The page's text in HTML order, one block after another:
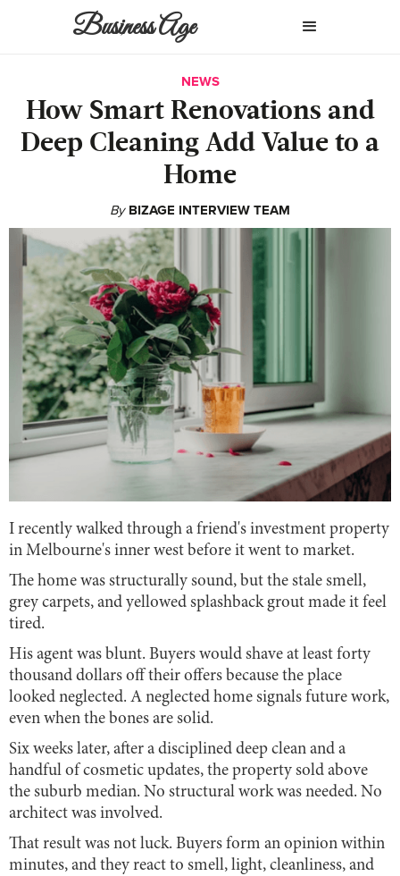
Business Age
NEWS
How Smart Renovations and
Deep Cleaning Add Value to a
Home
By BIZAGE INTERVIEW TEAM
I recently walked through a friend's investment property
in Melbourne's inner west before it went to market.
The home was structurally sound, but the stale smell,
grey carpets, and yellowed splashback grout made it feel
tired.
His agent was blunt. Buyers would shave at least forty
thousand dollars off their offers because the place
looked neglected. A neglected home signals future work,
even when the bones are solid.
Six weeks later, after a disciplined deep clean and a
handful of cosmetic updates, the property sold above
the suburb median. No structural work was needed. No
architect was involved.
That result was not luck. Buyers form an opinion within
minutes, and they react to smell, light, cleanliness, and